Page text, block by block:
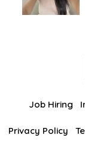
Job Hiring
Privacy Policy